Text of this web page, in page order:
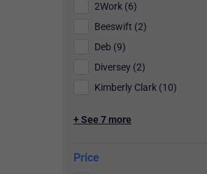
2Work (6)
Beeswift (2)
Deb (9)
Diversey (2)
Kimberly Clark (10)
+ See 7 more
Price